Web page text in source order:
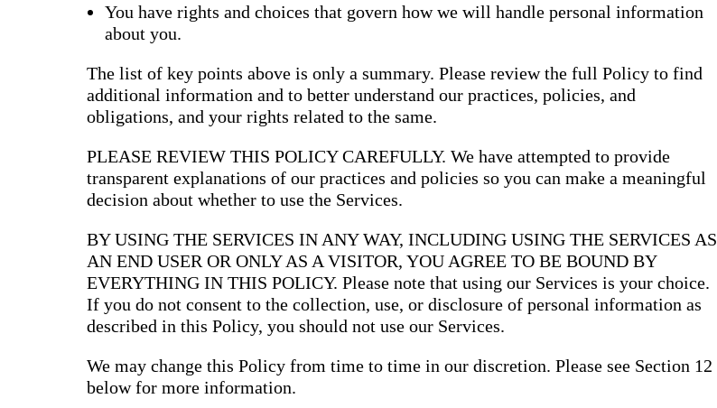
You have rights and choices that govern how we will handle personal information
about you.
The list of key points above is only a summary. Please review the full Policy to find
additional information and to better understand our practices, policies, and
obligations, and your rights related to the same.
PLEASE REVIEW THIS POLICY CAREFULLY. We have attempted to provide
transparent explanations of our practices and policies so you can make a meaningful
decision about whether to use the Services.
BY USING THE SERVICES IN ANY WAY, INCLUDING USING THE SERVICES AS
AN END USER OR ONLY AS A VISITOR, YOU AGREE TO BE BOUND BY
EVERYTHING IN THIS POLICY. Please note that using our Services is your choice.
If you do not consent to the collection, use, or disclosure of personal information as
described in this Policy, you should not use our Services.
We may change this Policy from time to time in our discretion. Please see Section 12
below for more information.